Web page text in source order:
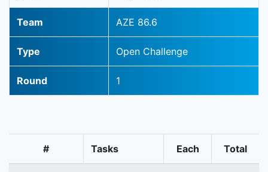
Team AZE 86.6
Type Open Challenge
Round 1
# Tasks Each Total